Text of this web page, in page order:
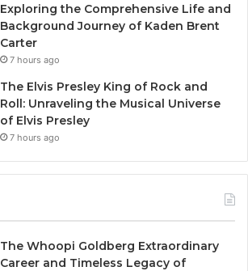
Exploring the Comprehensive Life and
Background Journey of Kaden Brent
Carter
7 hours ago
The Elvis Presley King of Rock and
Roll: Unraveling the Musical Universe
of Elvis Presley
7 hours ago
The Whoopi Goldberg Extraordinary
Career and Timeless Legacy of